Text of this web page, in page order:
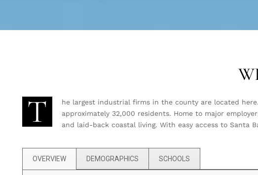
T
he largest industrial firms in the county are located
approximately 32,000 residents. Home to major
and laid-back coastal living. With easy access to Santa
OVERVIEW DEMOGRAPHICS SCHOOLS